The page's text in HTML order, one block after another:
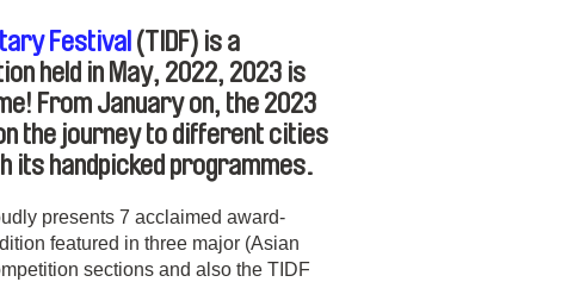
Festival (TIDF) is a
held in May, 2022, 2023 is
From January on, the 2023
the journey to different cities
its handpicked programmes.
presents 7 acclaimed award-
featured in three major (Asian
sections and also the TIDF